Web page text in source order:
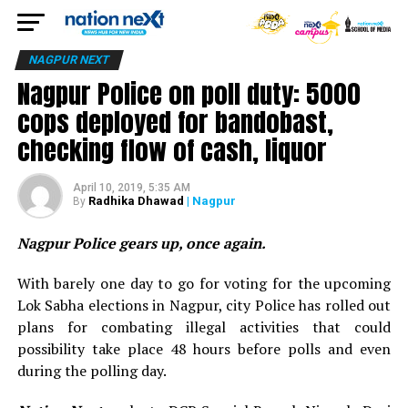
NAGPUR NEXT
Nagpur Police on poll duty: 5000
cops deployed for bandobast,
checking flow of cash, liquor
April 10, 2019, 5:35 AM
By Radhika Dhawad | Nagpur
Nagpur Police gears up, once again.
With barely one day to go for voting for the upcoming
Lok Sabha elections in Nagpur, city Police has rolled out
plans for combating illegal activities that could
possibility take place 48 hours before polls and even
during the polling day.